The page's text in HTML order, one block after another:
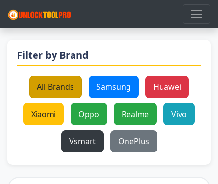
Filter by Brand
All Brands Samsung Huawei
Xiaomi Oppo Realme Vivo
Vsmart OnePlus